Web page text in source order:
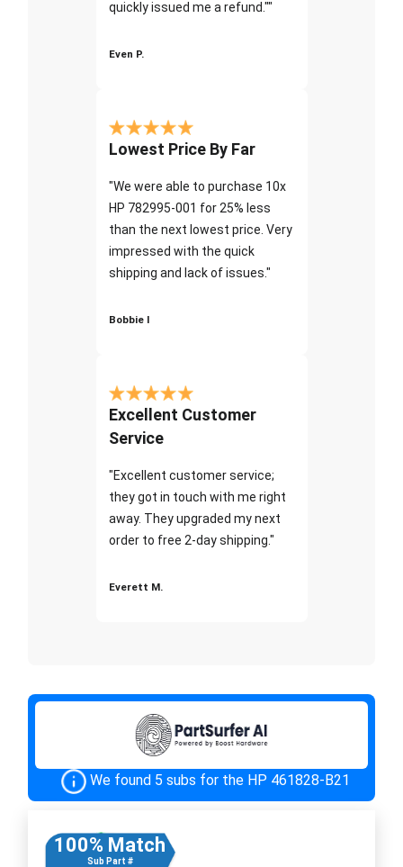
quickly issued me a refund.""
Even P.
Lowest Price By Far
"We were able to purchase 10x
HP 782995-001 for 25% less
than the next lowest price. Very
impressed with the quick
shipping and lack of issues."
Bobbie I
Excellent Customer
Service
"Excellent customer service;
they got in touch with me right
away. They upgraded my next
order to free 2-day shipping."
Everett M.
We found 5 subs for the HP 461828-B21
100% Match
Sub Part #